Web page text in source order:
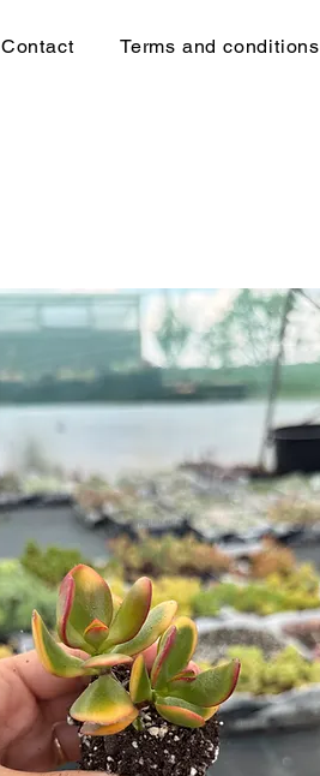
Contact Terms and conditions